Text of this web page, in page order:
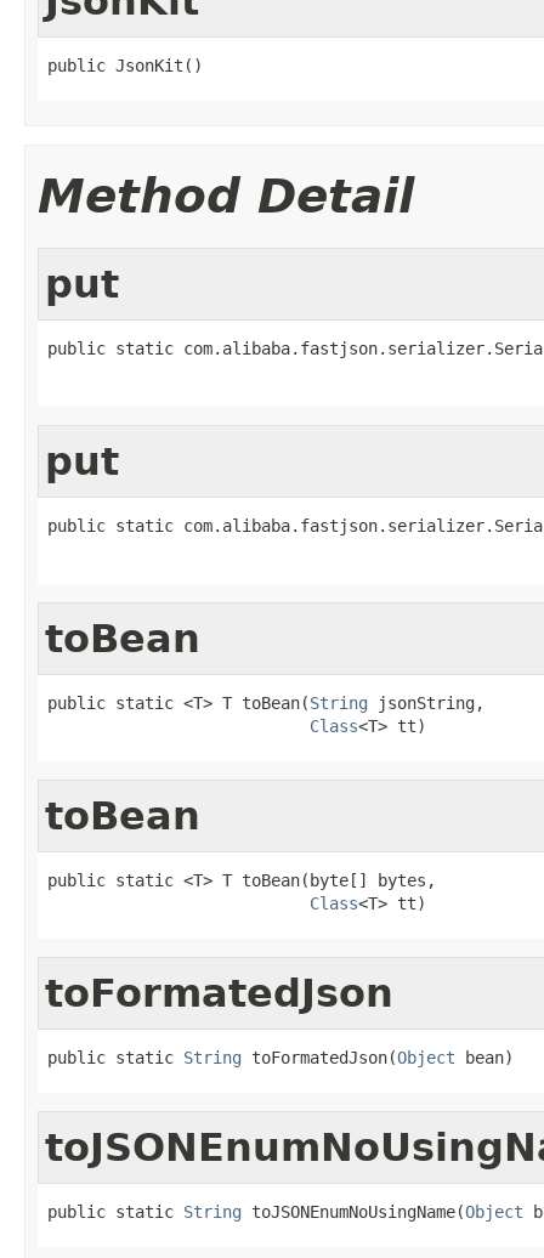
public JsonKit()
Method Detail
put
public static
put
public static
toBean
public static <T> T toBean(String jsonString,
Class<T> tt)
toBean
public static <T> T toBean(byte[] bytes,
Class<T> tt)
toFormatedJson
public static String toFormatedJson(Object bean)
public static String toJSONEnumNoUsingName(Object